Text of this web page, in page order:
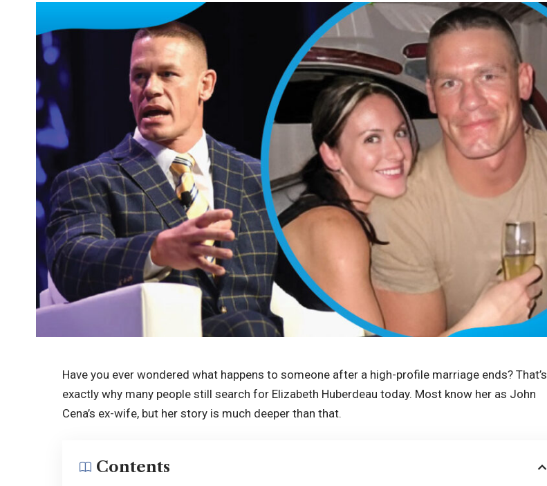
Have you ever wondered what happens to someone after a high-profile marriage ends? That’s
exactly why many people still search for Elizabeth Huberdeau today. Most know her as John
Cena’s ex-wife, but her story is much deeper than that.
Contents